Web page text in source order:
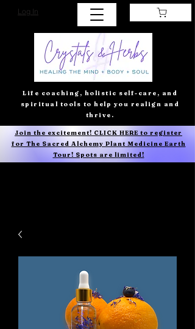
Log In
Life coaching, holistic self-care, and
spiritual tools to help you realign and
thrive.
Join the excitement! CLICK HERE to register
for The Sacred Alchemy Plant Medicine Earth
Tour! Spots are limited!